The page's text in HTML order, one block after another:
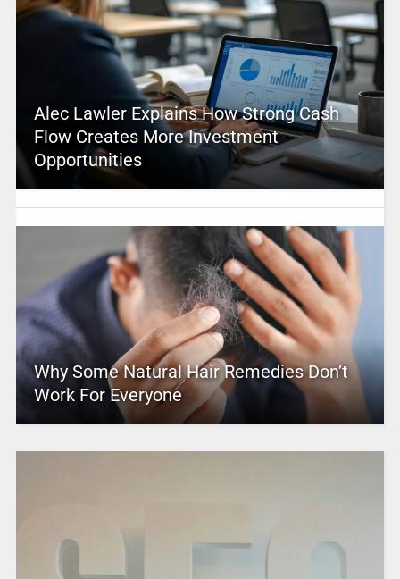
Alec Lawler Explains How Strong Cash
Flow Creates More Investment
Opportunities
Why Some Natural Hair Remedies Don’t
Work For Everyone